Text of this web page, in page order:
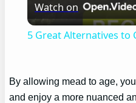
Watch on
5 Great Alternatives to
By allowing mead to age,
and enjoy a more nuanced